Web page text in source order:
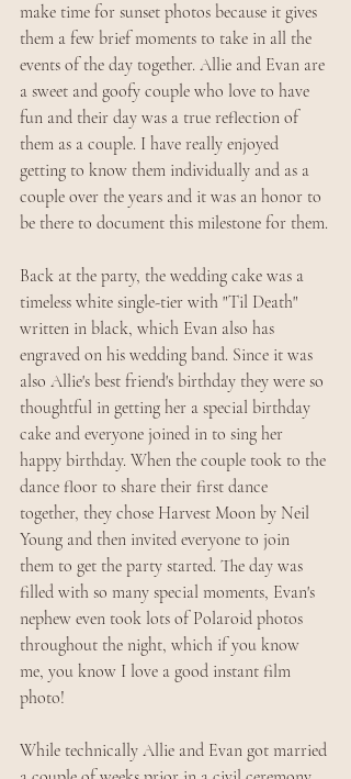
make time for sunset photos because it gives
them a few brief moments to take in all the
events of the day together. Allie and Evan are
a sweet and goofy couple who love to have
fun and their day was a true reflection of
them as a couple. I have really enjoyed
getting to know them individually and as a
couple over the years and it was an honor to
be there to document this milestone for them.
Back at the party, the wedding cake was a
timeless white single-tier with "Til Death"
written in black, which Evan also has
engraved on his wedding band. Since it was
also Allie's best friend's birthday they were so
thoughtful in getting her a special birthday
cake and everyone joined in to sing her
happy birthday. When the couple took to the
dance floor to share their first dance
together, they chose Harvest Moon by Neil
Young and then invited everyone to join
them to get the party started. The day was
filled with so many special moments, Evan's
nephew even took lots of Polaroid photos
throughout the night, which if you know
me, you know I love a good instant film
photo!
While technically Allie and Evan got married